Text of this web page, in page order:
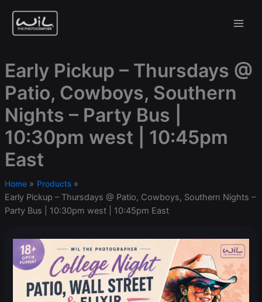
content
Early Pickup – Thursdays @
Patio, Cowboys, Southern
Nights – Party Bus |
10:30pm west | 10:45pm
East
Home Products
Early Pickup – Thursdays @ Patio, Cowboys, Southern Nights –
Party Bus | 10:30pm west | 10:45pm East